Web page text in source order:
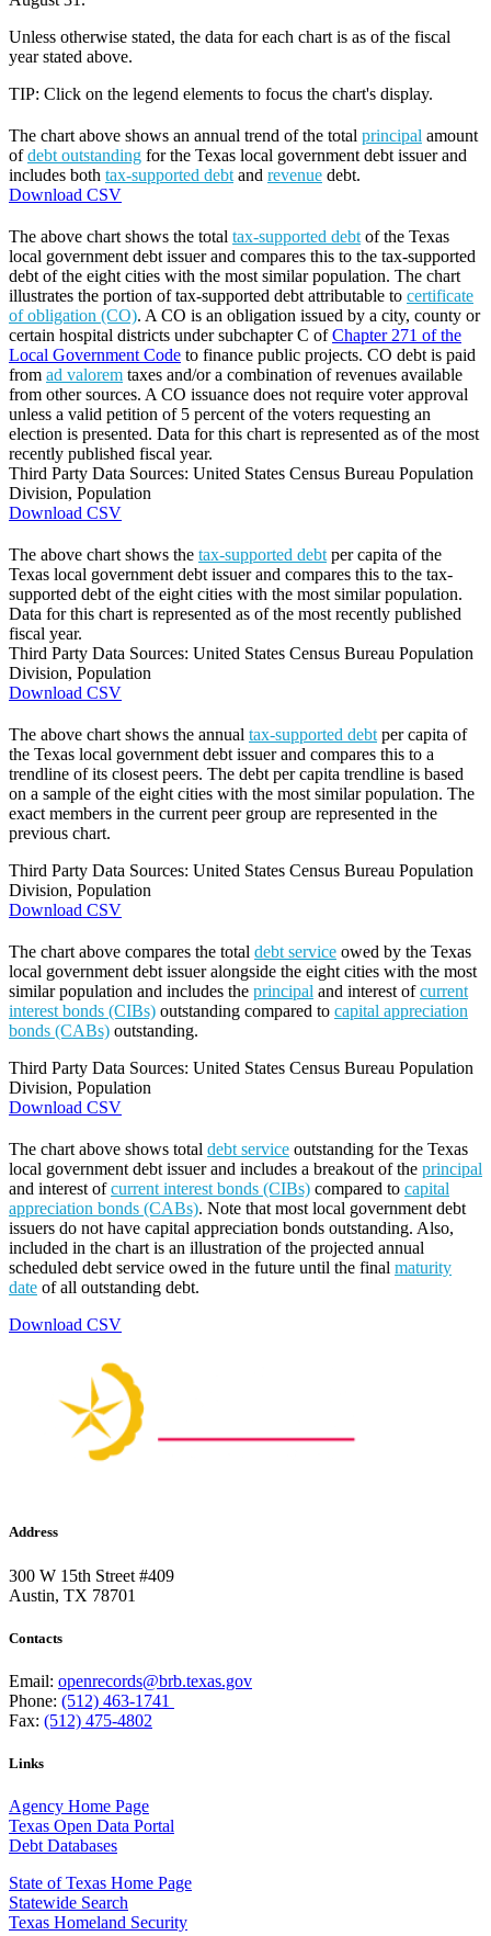
Unless otherwise stated, the data for each chart is as of the fiscal
year stated above.
TIP: Click on the legend elements to focus the chart's display.
The chart above shows an annual trend of the total principal amount
ofdebt outstanding for the Texas local government debt issuer and
includes both tax-supported debt and revenue debt.
Download CSV
The above chart shows the total tax-supported debt of the Texas
local government debt issuer and compares this to the tax-supported
debt of the eight cities with the most similar population. The chart
illustrates the portion of tax-supported debt attributable to certificate
of obligation (CO). A CO is an obligation issued by a city, county or
certain hospital districts under subchapter C ofChapter 271 of the
Local Government Code to finance public projects. CO debt is paid
from ad valorem taxes and/or a combination of revenues available
from other sources. A CO issuance does not require voter approval
unless a valid petition of 5 percent of the voters requesting an
election is presented. Data for this chart is represented as of the most
recently published fiscal year.
Third Party Data Sources: United States Census Bureau Population
Division, Population
Download CSV
The above chart shows the tax-supported debt per capita of the
Texas local government debt issuer and compares this to the tax-
supported debt of the eight cities with the most similar population.
Data for this chart is represented as of the most recently published
fiscal year.
Third Party Data Sources: United States Census Bureau Population
Division, Population
Download CSV
The above chart shows the annual tax-supported debt per capita of
the Texas local government debt issuer and compares this to a
trendline of its closest peers. The debt per capita trendline is based
on a sample of the eight cities with the most similar population. The
exact members in the current peer group are represented in the
previous chart.
Third Party Data Sources: United States Census Bureau Population
Division, Population
Download CSV
The chart above compares the total debt service owed by the Texas
local government debt issuer alongside the eight cities with the most
similar population and includes the principal and interest ofcurrent
interest bonds (CIBs) outstanding compared to capital appreciation
bonds (CABs) outstanding.
Third Party Data Sources: United States Census Bureau Population
Division, Population
Download CSV
The chart above shows total debt service outstanding for the Texas
local government debt issuer and includes a breakout of the principal
and interest ofcurrent interest bonds (CIBs) compared to capital
appreciation bonds (CABs). Note that most local government debt
issuers do not have capital appreciation bonds outstanding. Also,
included in the chart is an illustration of the projected annual
scheduled debt service owed in the future until the final maturity
date of all outstanding debt.
Download CSV
Address
300 W 15th Street #409
Austin, TX 78701
Contacts
Email: openrecords@brb.texas.gov
Phone: (512) 463-1741
Fax: (512) 475-4802
Links
Agency Home Page
Texas Open Data Portal
Debt Databases
State of Texas Home Page
Statewide Search
Texas Homeland Security